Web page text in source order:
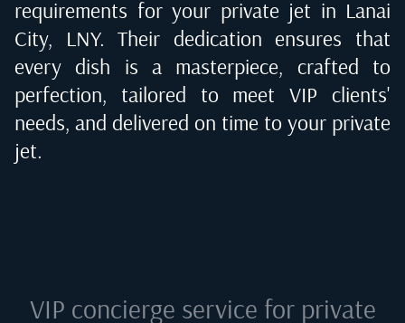
requirements for your private jet in Lanai
City, LNY. Their dedication ensures that
every dish is a masterpiece, crafted to
perfection, tailored to meet VIP clients'
needs, and delivered on time to your private
jet.
VIP concierge service for private